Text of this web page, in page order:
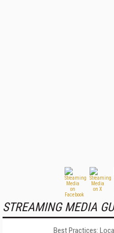
STREAMING MEDIA
Best Practices: